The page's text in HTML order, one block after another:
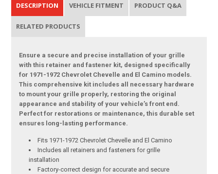
DESCRIPTION VEHICLE FITMENT PRODUCT Q&A
RELATED PRODUCTS
Ensure a secure and precise installation of your grille
with this retainer and fastener kit, designed specifically
for 1971-1972 Chevrolet Chevelle and El Camino models.
This comprehensive kit includes all necessary hardware
to mount your grille properly, restoring the original
appearance and stability of your vehicle’s front end.
Perfect for restorations or maintenance, this durable set
ensures long-lasting performance.
Fits 1971-1972 Chevrolet Chevelle and El Camino
Includes all retainers and fasteners for grille
installation
Factory-correct design for accurate and secure